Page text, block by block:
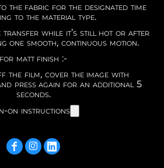
the fabric for the designated time
to the material type.
transfer while it’s still hot or after
one smooth, continuous motion.
for matt finish :-
the film, cover the image with
press again for an additional 5
seconds.
on instructions